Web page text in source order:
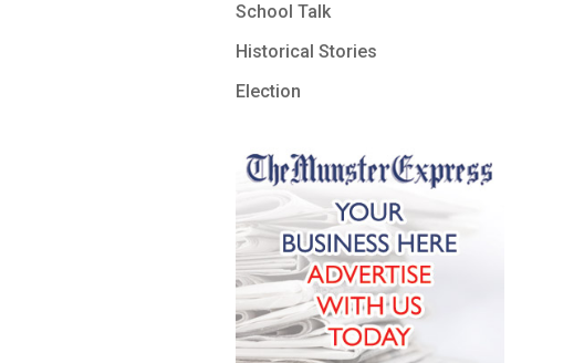
School Talk
Historical Stories
Election